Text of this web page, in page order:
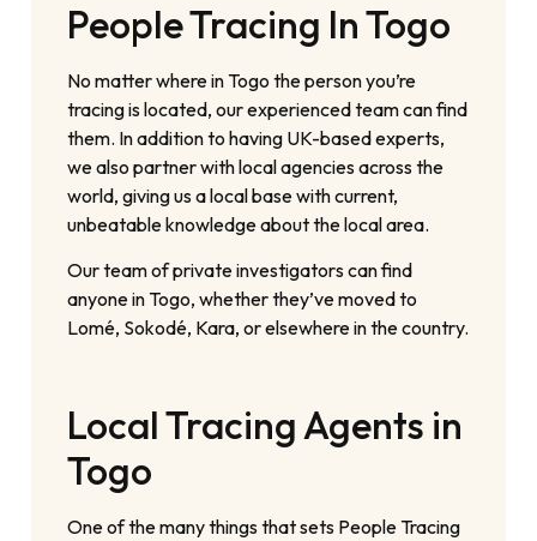
People Tracing In Togo
No matter where in Togo the person you’re
tracing is located, our experienced team can find
them. In addition to having UK-based experts,
we also partner with local agencies across the
world, giving us a local base with current,
unbeatable knowledge about the local area.
Our team of private investigators can find
anyone in Togo, whether they’ve moved to
Lomé, Sokodé, Kara, or elsewhere in the country.
Local Tracing Agents in
Togo
One of the many things that sets People Tracing